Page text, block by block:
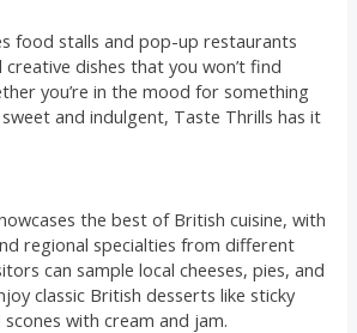
food stalls and pop-up restaurants
dishes that you won’t find
you’re in the mood for something
and indulgent, Taste Thrills has it
the best of British cuisine, with
regional specialties from different
can sample local cheeses, pies, and
classic British desserts like sticky
with cream and jam.